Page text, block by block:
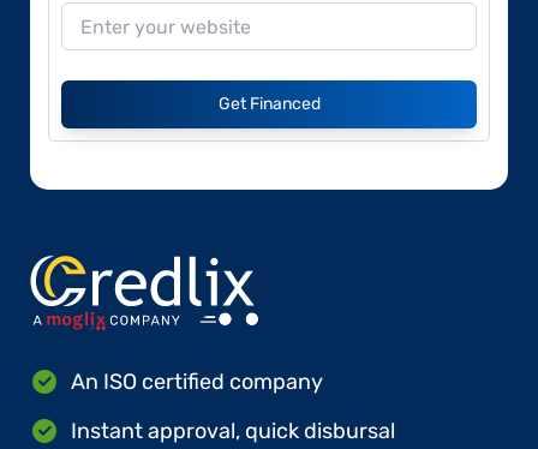
Get Financed
An ISO certified company
Instant approval, quick disbursal